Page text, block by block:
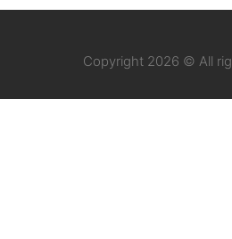
Copyright 2026 © All